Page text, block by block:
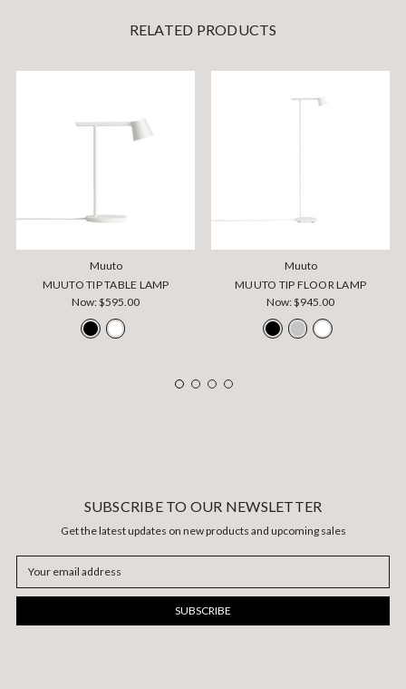
RELATED PRODUCTS
Muuto
MUUTO TIP TABLE LAMP
Now:$595.00
Muuto
MUUTO TIP FLOOR LAMP
Now:$945.00
SUBSCRIBE TO OUR NEWSLETTER
Get the latest updates on new products and upcoming sales
Address